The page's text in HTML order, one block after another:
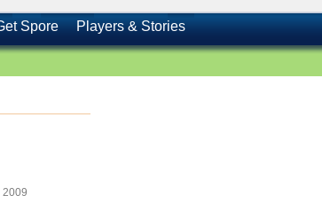
Spore Players & Stories
2009